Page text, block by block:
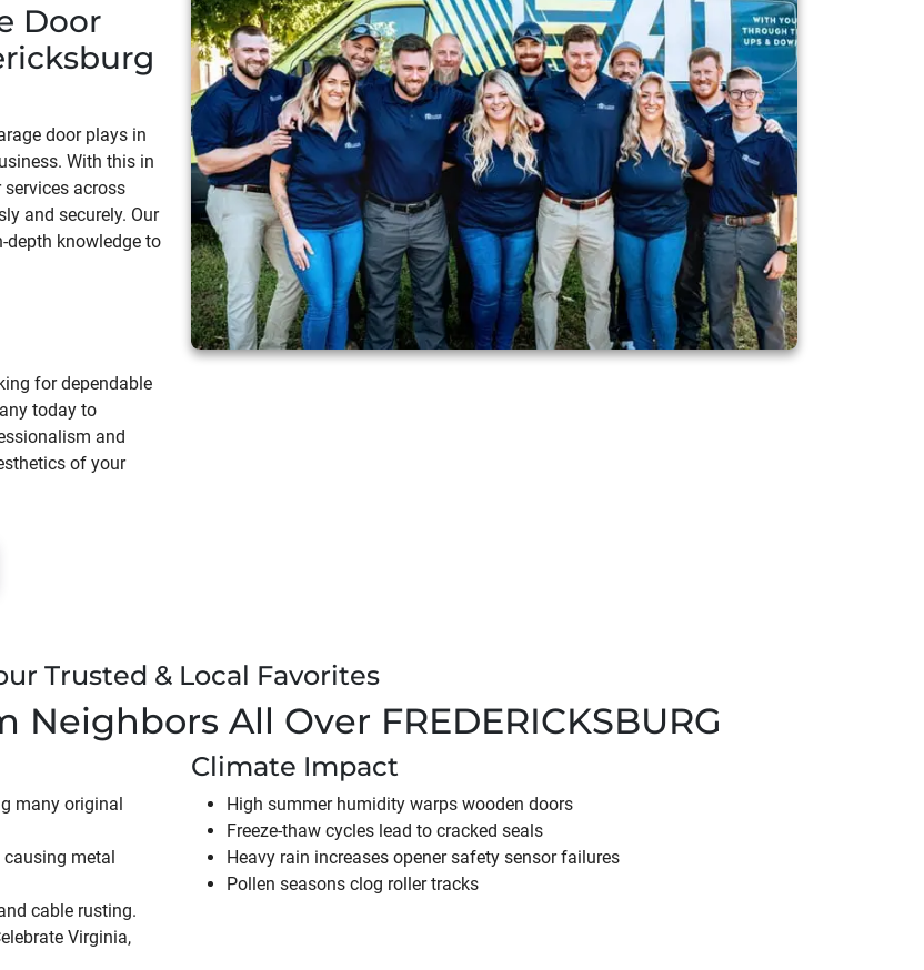
Door
door plays in
With this in
across
and securely. Our
depth knowledge to
for dependable
today to
and
of your
Trusted & Local Favorites
Neighbors All Over FREDERICKSBURG
many original
metal
cable rusting.
Virginia,
Climate Impact
High summer humidity warps wooden doors
Freeze-thaw cycles lead to cracked seals
Heavy rain increases opener safety sensor failures
Pollen seasons clog roller tracks